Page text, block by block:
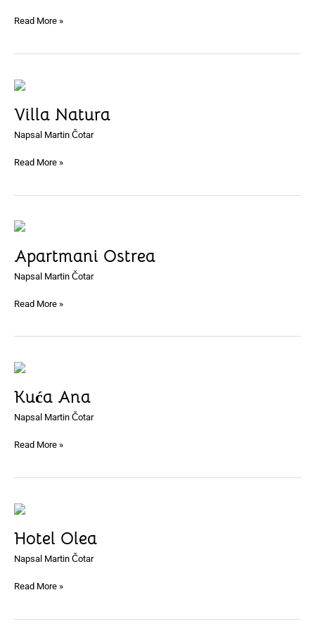
Read More »
Villa Natura
Napsal Martin Čotar
Villa
Read More »
Apartmani Ostrea
Napsal Martin Čotar
Apartmani
Read More »
Kuća Ana
Napsal Martin Čotar
Kuća
Read More »
Hotel Olea
Napsal Martin Čotar
Hotel
Read More »